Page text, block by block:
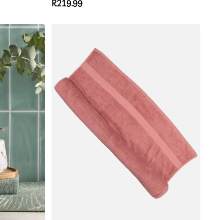
Regular
R219.99